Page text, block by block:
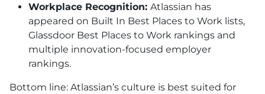
Workplace Recognition: Atlassian has
appeared on Built In Best Places to Work lists,
Glassdoor Best Places to Work rankings and
multiple innovation-focused employer
rankings.
Bottom line: Atlassian’s culture is best suited for